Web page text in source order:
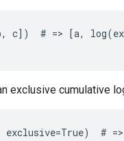
, c] ) # => [a, log(
exclusive cumulative
exclusive=True) # =>